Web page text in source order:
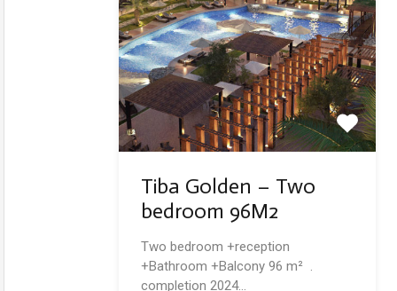
Tiba Golden – Two
bedroom 96M2
Two bedroom +reception
+Bathroom +Balcony 96 m² .
completion 2024…